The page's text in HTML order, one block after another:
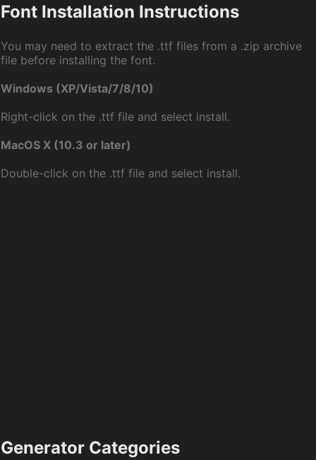
Font Installation Instructions
You may need to extract the .ttf files from a .zip archive
file before installing the font.
Windows (XP/Vista/7/8/10)
Right-click on the .ttf file and select install.
MacOS X (10.3 or later)
Double-click on the .ttf file and select install.
Generator Categories